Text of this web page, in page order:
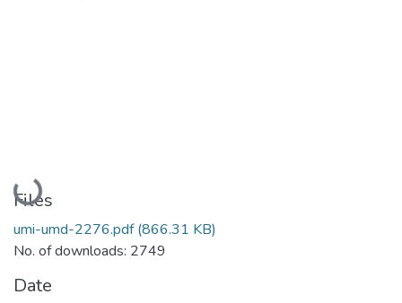
Loading...
Files
umi-umd-2276.pdf(866.31 KB)
No. of downloads: 2749
Date